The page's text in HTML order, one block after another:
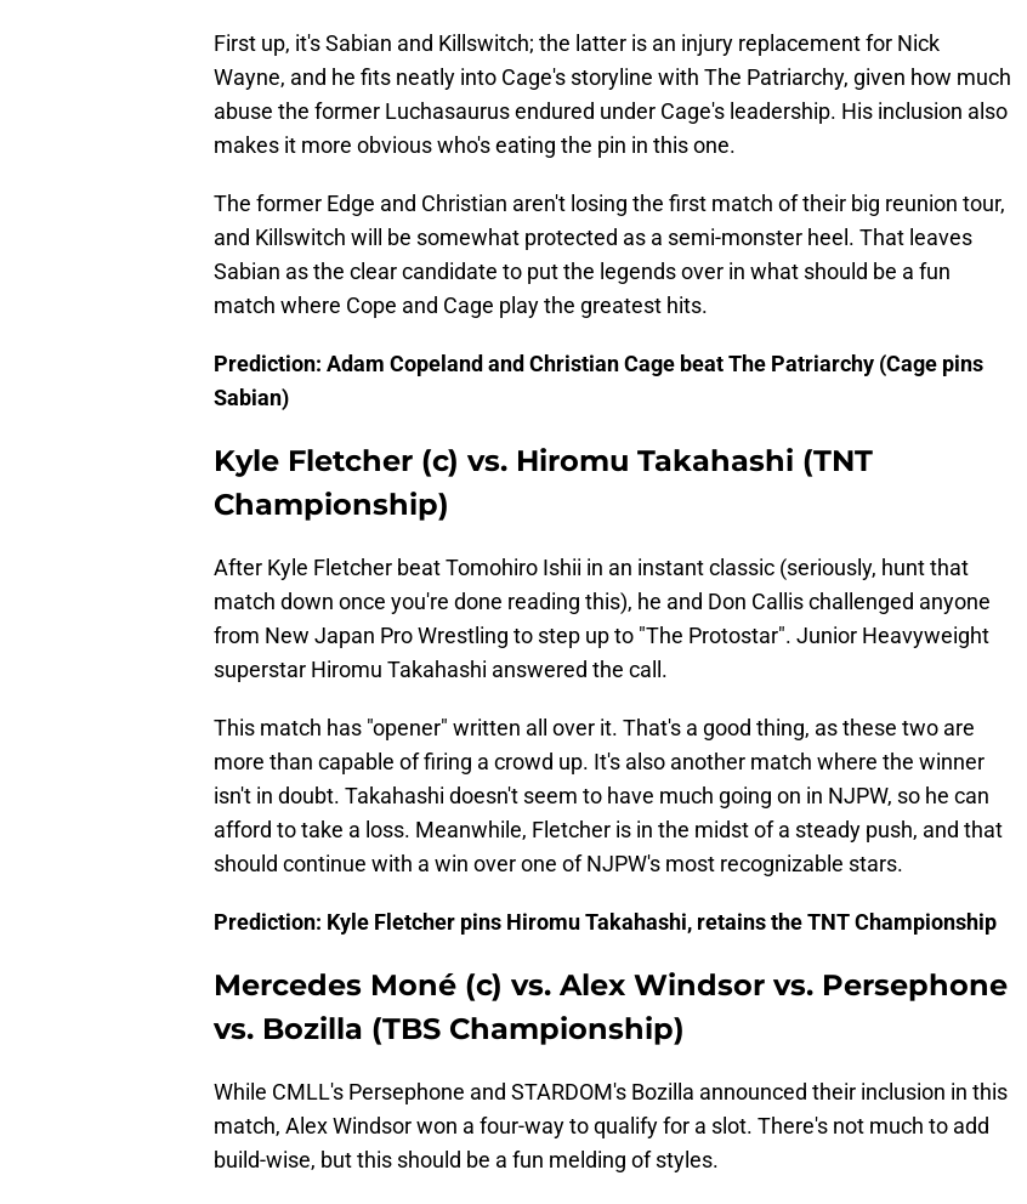
First up, it's Sabian and Killswitch; the latter is an injury replacement for Nick
Wayne, and he fits neatly into Cage's storyline with The Patriarchy, given how much
abuse the former Luchasaurus endured under Cage's leadership. His inclusion also
makes it more obvious who's eating the pin in this one.
The former Edge and Christian aren't losing the first match of their big reunion tour,
and Killswitch will be somewhat protected as a semi-monster heel. That leaves
Sabian as the clear candidate to put the legends over in what should be a fun
match where Cope and Cage play the greatest hits.
Prediction: Adam Copeland and Christian Cage beat The Patriarchy (Cage pins
Sabian)
Kyle Fletcher (c) vs. Hiromu Takahashi (TNT
Championship)
After Kyle Fletcher beat Tomohiro Ishii in an instant classic (seriously, hunt that
match down once you're done reading this), he and Don Callis challenged anyone
from New Japan Pro Wrestling to step up to "The Protostar". Junior Heavyweight
superstar Hiromu Takahashi answered the call.
This match has "opener" written all over it. That's a good thing, as these two are
more than capable of firing a crowd up. It's also another match where the winner
isn't in doubt. Takahashi doesn't seem to have much going on in NJPW, so he can
afford to take a loss. Meanwhile, Fletcher is in the midst of a steady push, and that
should continue with a win over one of NJPW's most recognizable stars.
Prediction: Kyle Fletcher pins Hiromu Takahashi, retains the TNT Championship
Mercedes Moné (c) vs. Alex Windsor vs. Persephone
vs. Bozilla (TBS Championship)
While CMLL's Persephone and STARDOM's Bozilla announced their inclusion in this
match, Alex Windsor won a four-way to qualify for a slot. There's not much to add
build-wise, but this should be a fun melding of styles.